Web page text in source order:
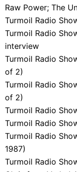
Raw Power; The
Turmoil Radio
Turmoil Radio
interview
Turmoil Radio
of 2)
Turmoil Radio
of 2)
Turmoil Radio
Turmoil Radio
Turmoil Radio
1987)
Turmoil Radio